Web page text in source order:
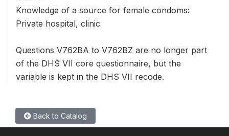
Knowledge of a source for female condoms:
Private hospital, clinic
Questions V762BA to V762BZ are no longer part
of the DHS VII core questionnaire, but the
variable is kept in the DHS VII recode.
Back to Catalog